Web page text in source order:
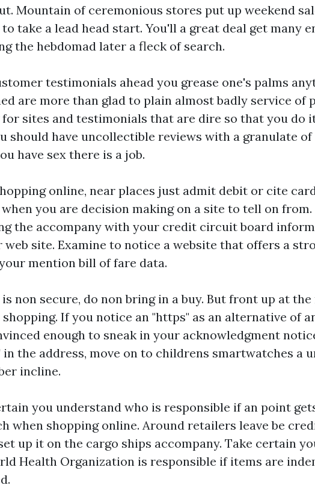
Mountain of ceremonious stores put up weekend
take a lead head start. You'll a great deal get many
the hebdomad later a fleck of search.
testimonials ahead you grease one's palms
are more than glad to plain almost badly service of
sites and testimonials that are dire so that you do
should have uncollectible reviews with a granulate
have sex there is a job.
online, near places just admit debit or cite
you are decision making on a site to tell on
the accompany with your credit circuit board
web site. Examine to notice a website that offers a
mention bill of fare data.
non secure, do non bring in a buy. But front up at
If you notice an "https" as an alternative of
enough to sneak in your acknowledgment
in the address, move on to childrens smartwatches a
incline.
you understand who is responsible if an point
when shopping online. Around retailers leave be
up it on the cargo ships accompany. Take certain
Health Organization is responsible if items are